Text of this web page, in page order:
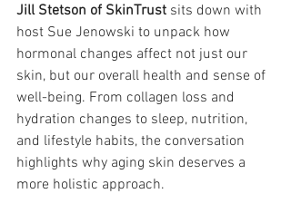
Jill Stetson of SkinTrust sits down with
host Sue Jenowski to unpack how
hormonal changes affect not just our
skin, but our overall health and sense of
well-being. From collagen loss and
hydration changes to sleep, nutrition,
and lifestyle habits, the conversation
highlights why aging skin deserves a
more holistic approach.